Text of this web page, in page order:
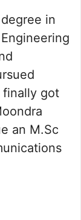
in
finally got
an M.Sc